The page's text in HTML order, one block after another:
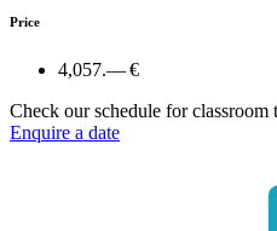
Price
4,057.— €
Check our schedule for classroom
Enquire a date